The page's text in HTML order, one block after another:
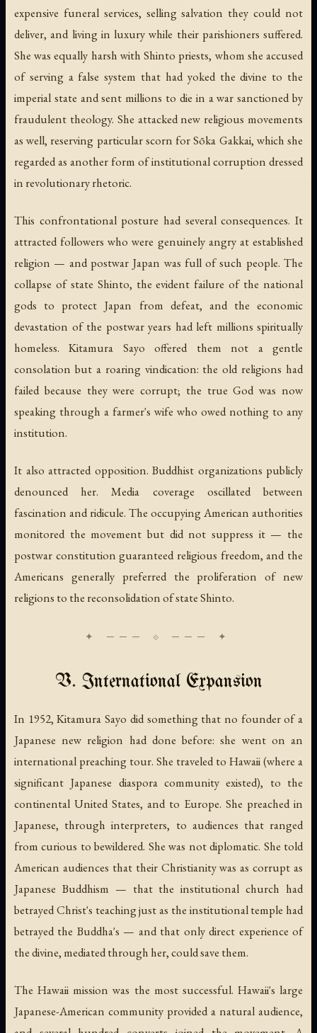
expensive funeral services, selling salvation they could not
deliver, and living in luxury while their parishioners suffered.
She was equally harsh with Shinto priests, whom she accused
of serving a false system that had yoked the divine to the
imperial state and sent millions to die in a war sanctioned by
fraudulent theology. She attacked new religious movements
as well, reserving particular scorn for Sōka Gakkai, which she
regarded as another form of institutional corruption dressed
in revolutionary rhetoric.
This confrontational posture had several consequences. It
attracted followers who were genuinely angry at established
religion — and postwar Japan was full of such people. The
collapse of state Shinto, the evident failure of the national
gods to protect Japan from defeat, and the economic
devastation of the postwar years had left millions spiritually
homeless. Kitamura Sayo offered them not a gentle
consolation but a roaring vindication: the old religions had
failed because they were corrupt; the true God was now
speaking through a farmer's wife who owed nothing to any
institution.
It also attracted opposition. Buddhist organizations publicly
denounced her. Media coverage oscillated between
fascination and ridicule. The occupying American authorities
monitored the movement but did not suppress it — the
postwar constitution guaranteed religious freedom, and the
Americans generally preferred the proliferation of new
religions to the reconsolidation of state Shinto.
V. International Expansion
In 1952, Kitamura Sayo did something that no founder of a
Japanese new religion had done before: she went on an
international preaching tour. She traveled to Hawaii (where a
significant Japanese diaspora community existed), to the
continental United States, and to Europe. She preached in
Japanese, through interpreters, to audiences that ranged
from curious to bewildered. She was not diplomatic. She told
American audiences that their Christianity was as corrupt as
Japanese Buddhism — that the institutional church had
betrayed Christ's teaching just as the institutional temple had
betrayed the Buddha's — and that only direct experience of
the divine, mediated through her, could save them.
The Hawaii mission was the most successful. Hawaii's large
Japanese-American community provided a natural audience,